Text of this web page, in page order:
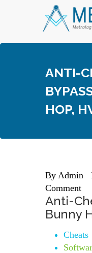
ANTI-
HOP,
By Admin
Comment
Anti-
Bunny
Cheats